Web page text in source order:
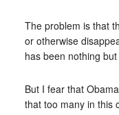
The problem is that
or otherwise
has been nothing
But I fear that
that too many in this